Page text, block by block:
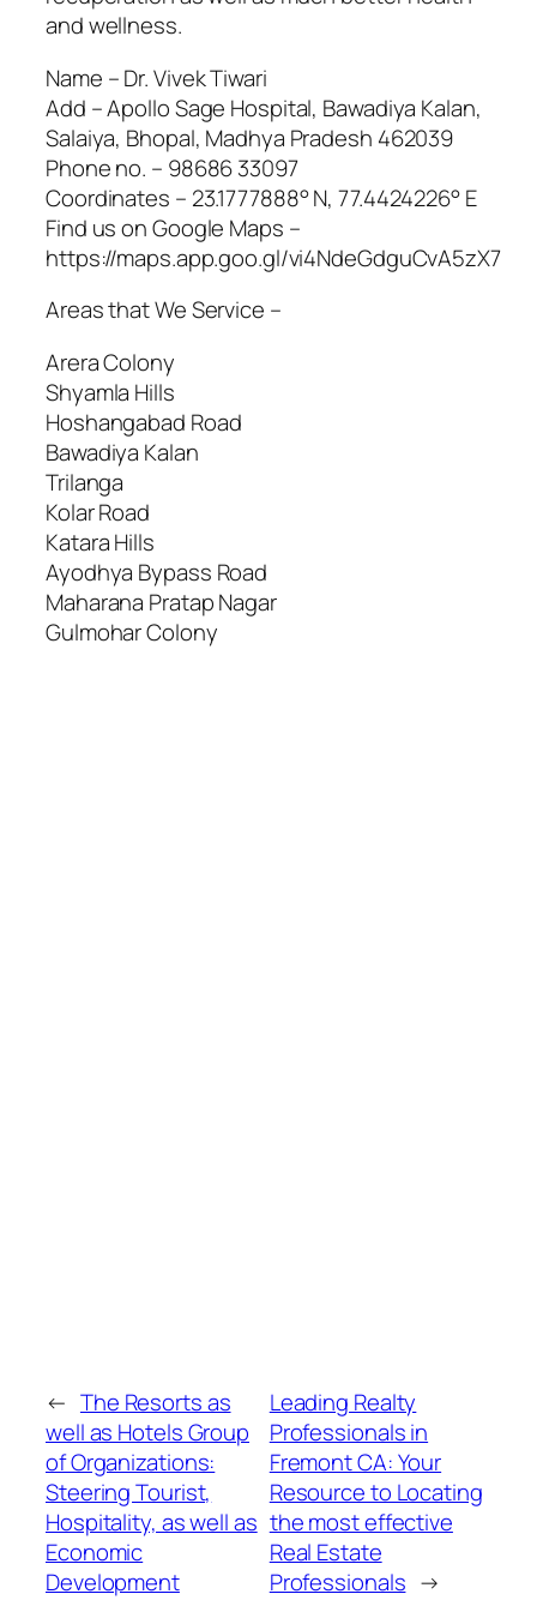
and wellness.
Name – Dr. Vivek Tiwari
Add – Apollo Sage Hospital, Bawadiya Kalan,
Salaiya, Bhopal, Madhya Pradesh 462039
Phone no. – 98686 33097
Coordinates – 23.1777888° N, 77.4424226° E
Find us on Google Maps –
https://maps.app.goo.gl/vi4NdeGdguCvA5zX7
Areas that We Service –
Arera Colony
Shyamla Hills
Hoshangabad Road
Bawadiya Kalan
Trilanga
Kolar Road
Katara Hills
Ayodhya Bypass Road
Maharana Pratap Nagar
Gulmohar Colony
← The Resorts as
well as Hotels Group
of Organizations:
Steering Tourist,
Hospitality, as well as
Economic
Development
Leading Realty
Professionals in
Fremont CA: Your
Resource to Locating
the most effective
Real Estate
Professionals →